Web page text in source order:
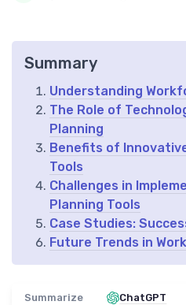
Summary
Understanding
The Role of
Planning
Benefits of
Tools
Challenges in
Planning Tools
Case Studies:
Future Trends in
Summarize ChatGPT